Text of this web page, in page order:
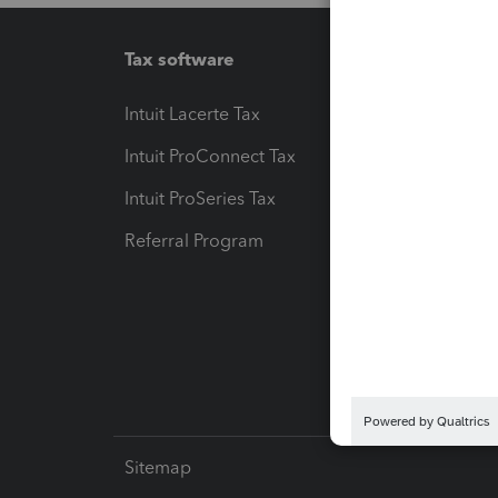
Tax software
Intuit Lacerte Tax
Intuit ProConnect Tax
Intuit ProSeries Tax
Referral Program
Sitemap